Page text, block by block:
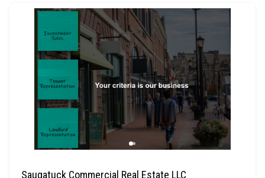
Saugatuck Commercial Real Estate LLC